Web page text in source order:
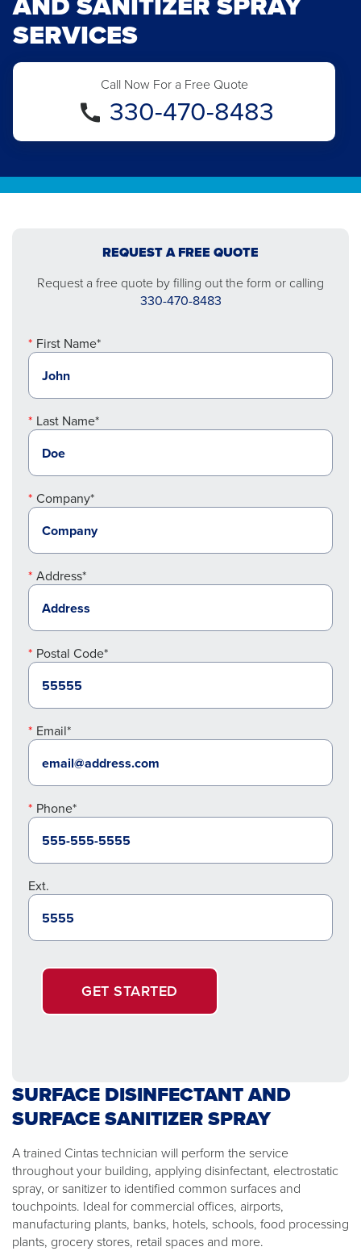
SERVICES
Call Now For a Free Quote
330-470-8483
REQUEST A FREE QUOTE
Request a free quote by filling out the form or calling
330-470-8483
First Name*
Last Name*
Company*
Address*
Postal Code*
Email*
Phone*
Ext.
GET STARTED
SURFACE DISINFECTANT AND
SURFACE SANITIZER SPRAY
A trained Cintas technician will perform the service
throughout your building, applying disinfectant, electrostatic
spray, or sanitizer to identified common surfaces and
touchpoints. Ideal for commercial offices, airports,
manufacturing plants, banks, hotels, schools, food processing
plants, grocery stores, retail spaces and more.